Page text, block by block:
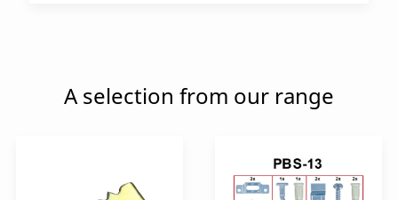
A selection from our range